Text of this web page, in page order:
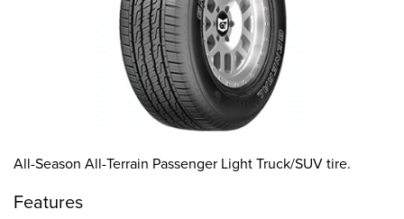
All-Season All-Terrain Passenger Light Truck/SUV tire.
Features